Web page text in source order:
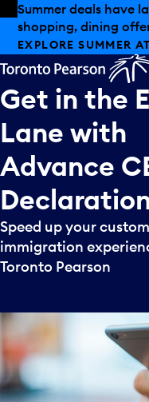
Skip to offers
Skip to main content
Summer deals have
shopping, dining
EXPLORE SUMMER
Get in the
Lane with
Advance
Speed up your
immigration
Toronto Pearson